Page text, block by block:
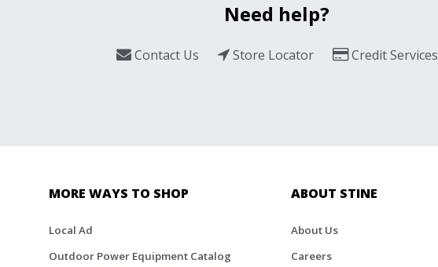
Need help?
Contact Us Store Locator Credit Services
MORE WAYS TO SHOP
Local Ad
Outdoor Power Equipment Catalog
ABOUT STINE
About Us
Careers